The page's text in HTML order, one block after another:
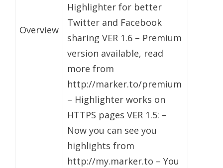
Overview
Highlighter for better
Twitter and Facebook
sharing VER 1.6 – Premium
version available, read
more from
http://marker.to/premium
– Highlighter works on
HTTPS pages VER 1.5: –
Now you can see you
highlights from
http://my.marker.to – You